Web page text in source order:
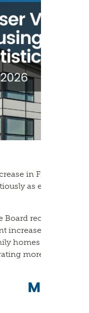
in Fraser
as economic
Board recorded
increase from
homes remained
more sales